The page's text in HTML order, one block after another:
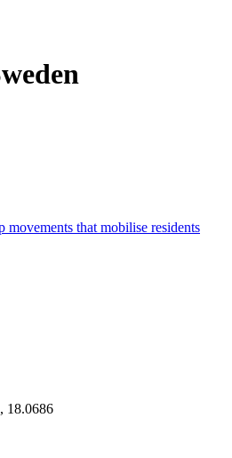
movements that mobilise residents
18.0686